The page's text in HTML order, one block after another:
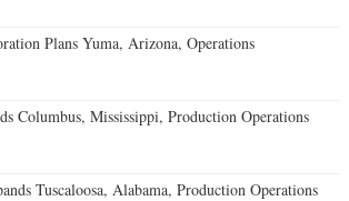
Plans Yuma, Arizona, Operations
Columbus, Mississippi, Production Operations
Tuscaloosa, Alabama, Production Operations